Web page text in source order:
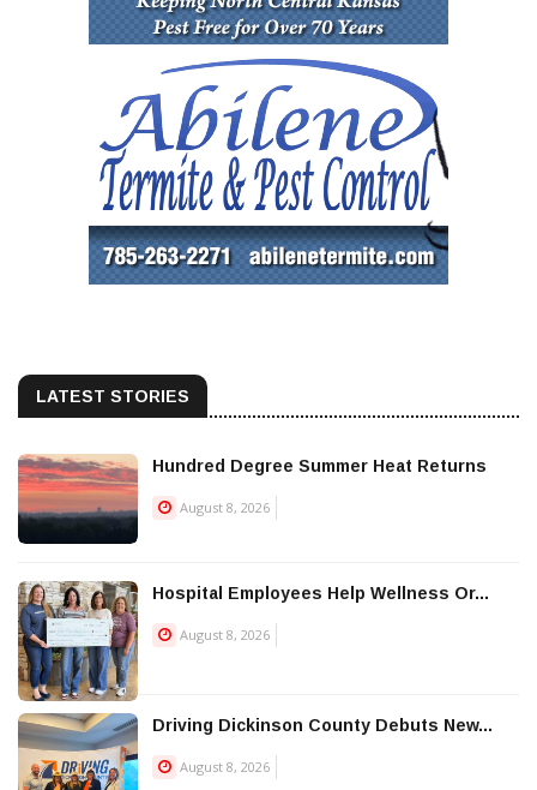
LATEST STORIES
Hundred Degree Summer Heat Returns
August 8, 2026
Hospital Employees Help Wellness Or...
August 8, 2026
Driving Dickinson County Debuts New...
August 8, 2026